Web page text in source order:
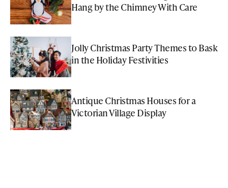
Hang by the Chimney With Care
Jolly Christmas Party Themes to Bask
in the Holiday Festivities
Antique Christmas Houses for a
Victorian Village Display